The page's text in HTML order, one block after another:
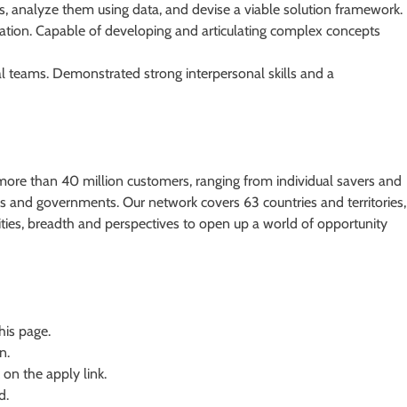
them using data, and devise a viable solution framework.
Capable of developing and articulating complex concepts
Demonstrated strong interpersonal skills and a
than 40 million customers, ranging from individual savers and
and governments. Our network covers 63 countries and territories,
breadth and perspectives to open up a world of opportunity
page.
on the apply link.